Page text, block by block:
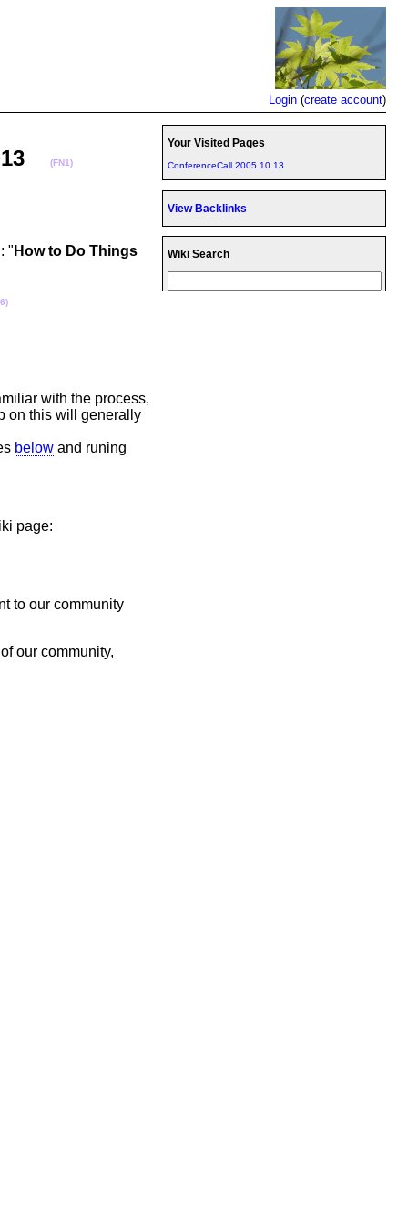
Login (create account)
13 (FN1)
" How to Do Things
with the process,
on this will generally
below and runing
page:
to our community
our community,
Your Visited Pages
ConferenceCall 2005 10 13
View Backlinks
Wiki Search